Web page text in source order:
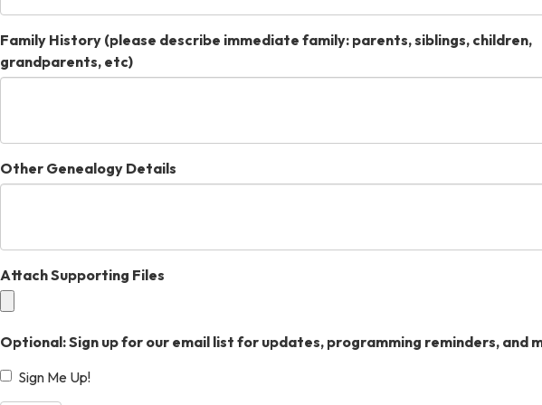
Family History (please describe immediate family: parents, siblings, children,
grandparents, etc)
Other Genealogy Details
Attach Supporting Files
Optional: Sign up for our email list for updates, programming reminders, and
Sign Me Up!